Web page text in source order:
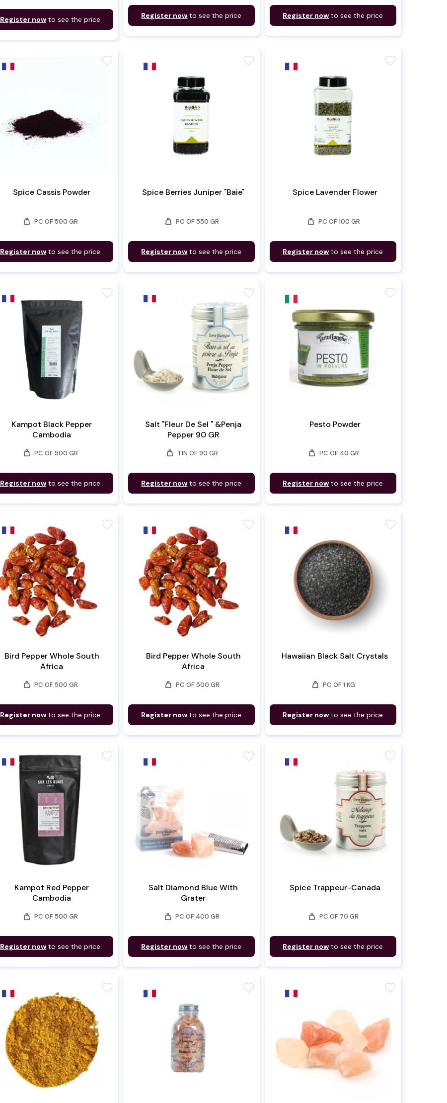
Register nowto see the price Register now to see the price Register now to see the price
Spice Cassis Powder
weight PC OF 500 GR
Register nowto see the price
favorite
Spice Berries Juniper "Baie"
weight PC OF 550 GR
Register now to see the price
favorite
Spice Lavender Flower
weight PC OF 100 GR
Register now to see the price
favorite
Kampot Black Pepper
Cambodia
weight PC OF 500 GR
Register nowto see the price
favorite
Salt "Fleur De Sel " &Penja
Pepper 90 GR
weight TIN OF 90 GR
Register now to see the price
favorite
Pesto Powder
weight PC OF 40 GR
Register now to see the price
favorite
Bird Pepper Whole South
Africa
weight PC OF 500 GR
Register nowto see the price
favorite
Bird Pepper Whole South
Africa
weight PC OF 500 GR
Register now to see the price
favorite
Hawaiian Black Salt Crystals
weight PC OF 1 KG
Register now to see the price
favorite
Kampot Red Pepper
Cambodia
weight PC OF 500 GR
Register nowto see the price
favorite
Salt Diamond Blue With
Grater
weight PC OF 400 GR
Register now to see the price
favorite
Spice Trappeur-Canada
weight PC OF 70 GR
Register now to see the price
favorite
favorite favorite favorite